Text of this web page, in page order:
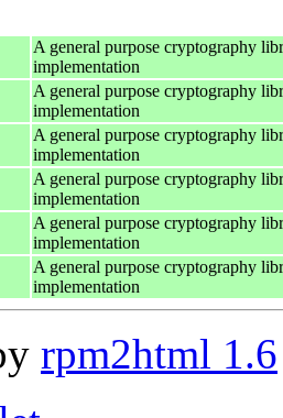
A general purpose cryptography
implementation
A general purpose cryptography
implementation
A general purpose cryptography
implementation
A general purpose cryptography
implementation
A general purpose cryptography
implementation
A general purpose cryptography
implementation
rpm2html 1.6